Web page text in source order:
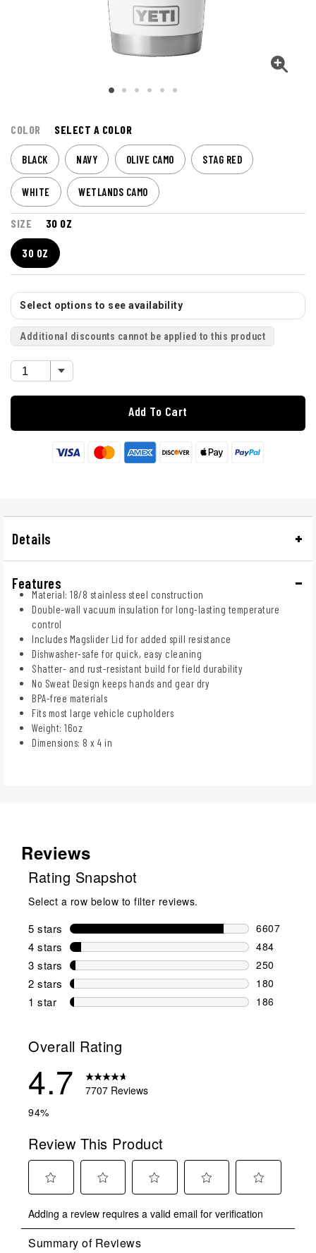
COLOR SELECT A COLOR
BLACK NAVY OLIVE CAMO STAG RED
WHITE WETLANDS CAMO
SIZE 30 OZ
30 OZ
Select options to see availability
Additional discounts cannot be applied to this product
Add To Cart
Details
Features
Material: 18/8 stainless steel construction
Double-wall vacuum insulation for long-lasting temperature
control
Includes Magslider Lid for added spill resistance
Dishwasher-safe for quick, easy cleaning
Shatter- and rust-resistant build for field durability
No Sweat Design keeps hands and gear dry
BPA-free materials
Fits most large vehicle cupholders
Weight: 16oz
Dimensions: 8 x 4 in
Reviews
Rating Snapshot
Select a row below to filter reviews.
5 stars stars
6607
6607
4 stars stars
484
484
3 stars stars
250
250
2 stars stars
180
180
1 star stars
186
Overall Rating
4.7
7707 Reviews
94%
Review This Product
to
rate
the
to
rate
the
to
rate
the
to
rate
to
rate
Adding a review requires a valid email for verification